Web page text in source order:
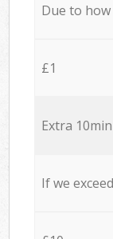
Due to
£1
Extra
If we